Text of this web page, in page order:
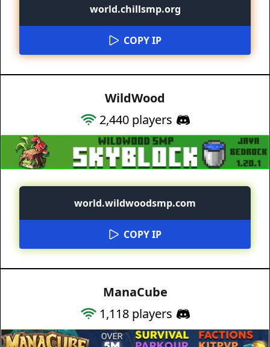
world.chillsmp.org
COPY IP
WildWood
2,440players
world.wildwoodsmp.com
COPY IP
ManaCube
1,118players